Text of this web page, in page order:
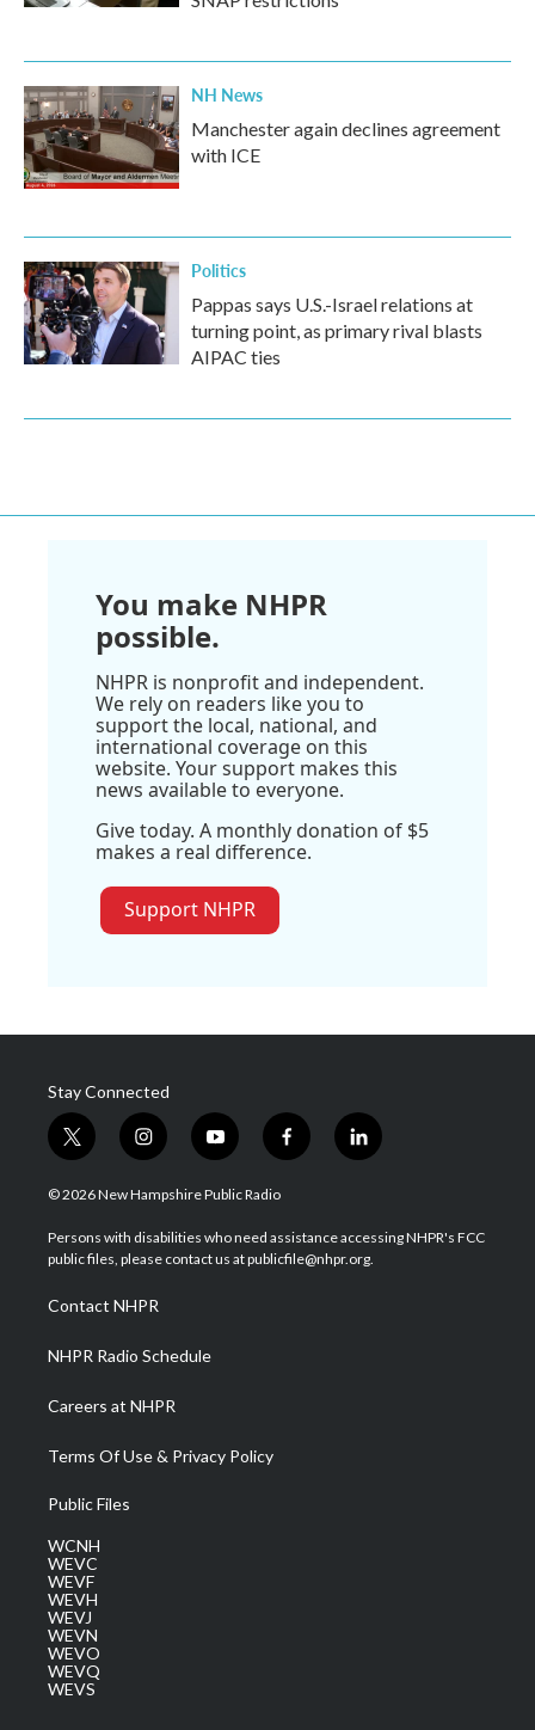
NH News
Manchester again declines agreement
with ICE
Politics
Pappas says U.S.-Israel relations at
turning point, as primary rival blasts
AIPAC ties
You make NHPR
possible.
NHPR is nonprofit and independent.
We rely on readers like you to
support the local, national, and
international coverage on this
website. Your support makes this
news available to everyone.
Give today. A monthly donation of $5
makes a real difference.
Support NHPR
Stay Connected
t
w
i
t
e
i
n
s
a
g
a
m
y
o
u
u
b
f
a
b
o
l
i
e
d
© 2026 New Hampshire Public Radio
Persons with disabilities who need assistance accessing NHPR's FCC
public files, please contact us at publicfile@nhpr.org.
Contact NHPR
NHPR Radio Schedule
Careers at NHPR
Terms Of Use & Privacy Policy
Public Files
WCNH
WEVC
WEVF
WEVH
WEVJ
WEVN
WEVO
WEVQ
WEVS